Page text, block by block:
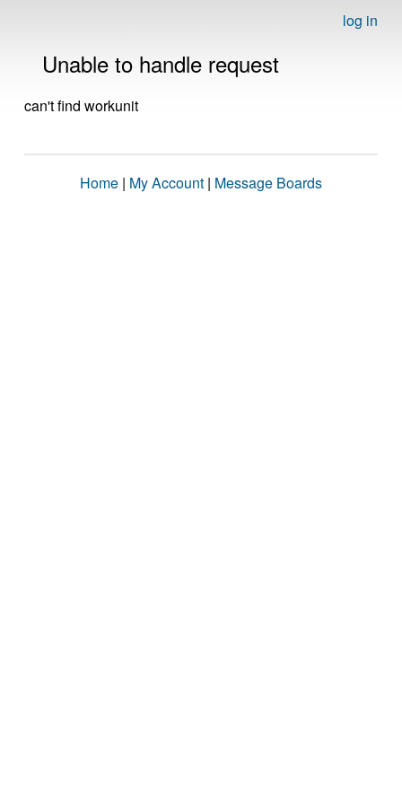
log in
Unable to handle request
can't find workunit
Home | My Account | Message Boards